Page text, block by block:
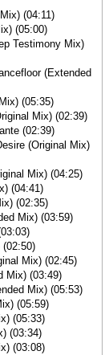
(04:11)
(05:00)
Testimony Mix)
(Extended
(05:35)
Mix) (02:39)
(02:39)
(Original Mix)
Mix) (04:25)
(04:41)
(02:35)
Mix) (03:59)
(02:50)
Mix) (02:45)
Mix) (03:49)
Mix) (05:53)
(05:59)
(05:33)
(03:34)
(03:08)